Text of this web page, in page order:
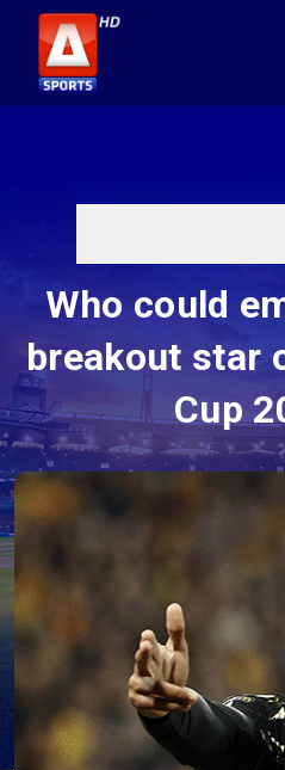
Who could
breakout star
Cup